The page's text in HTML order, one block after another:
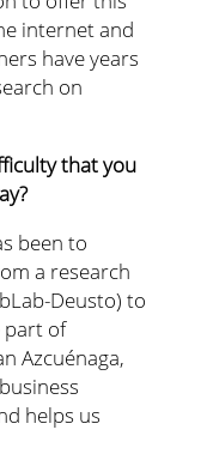
internet and
have years
on
that you
been to
a research
Deusto) to
part of
Azcuénaga,
helps us